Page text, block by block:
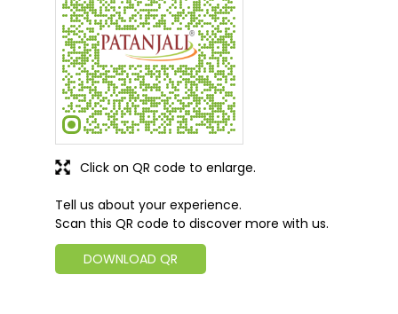
Tell us about your experience.
Scan this QR code to discover more with us.
DOWNLOAD QR
Click on QR code to enlarge.